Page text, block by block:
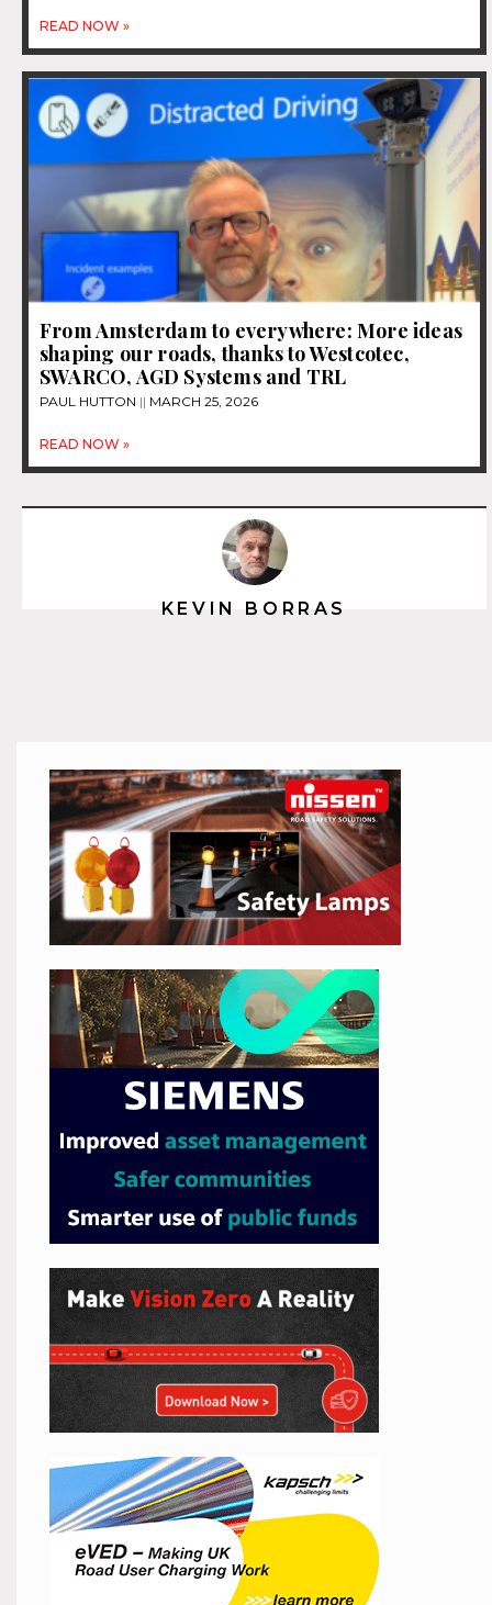
READ NOW »
From Amsterdam to everywhere: More ideas
shaping our roads, thanks to Westcotec,
SWARCO, AGD Systems and TRL
PAUL HUTTON MARCH 25, 2026
READ NOW »
KEVIN BORRAS